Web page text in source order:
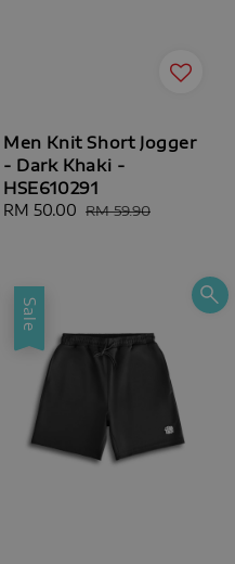
Men Knit Short Jogger
- Dark Khaki -
HSE610291
Sale
RM 50.00 Regular
RM 59.90
Sale